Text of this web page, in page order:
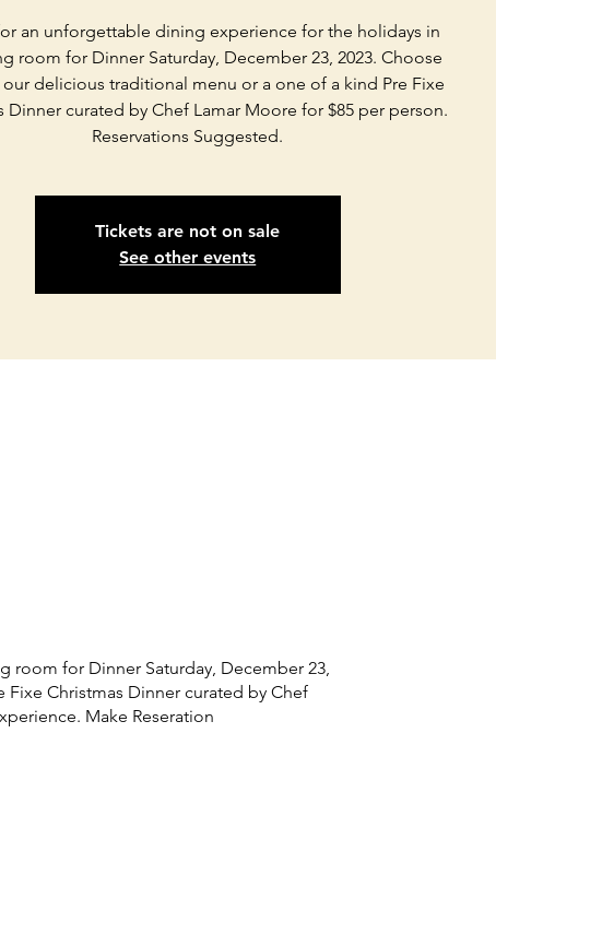
an unforgettable dining experience for the holidays in
room for Dinner Saturday, December 23, 2023. Choose
delicious traditional menu or a one of a kind Pre Fixe
Dinner curated by Chef Lamar Moore for $85 per person.
Reservations Suggested.
Tickets are not on sale
See other events
for Dinner Saturday, December 23,
Christmas Dinner curated by Chef
Make Reseration